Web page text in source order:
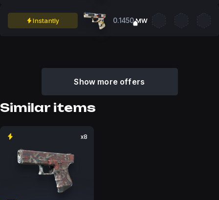
Instantly 0.1450MW
Show more offers
Similar items
x8